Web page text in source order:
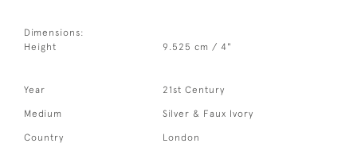
Dimensions:
Height
9.525 cm / 4"
Year 21st Century
Medium Silver & Faux Ivory
Country London